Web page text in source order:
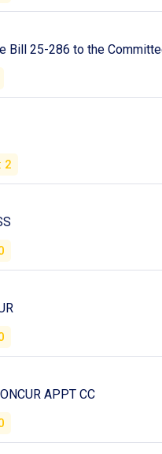
Bill 25-286 to the
2
APPT CC